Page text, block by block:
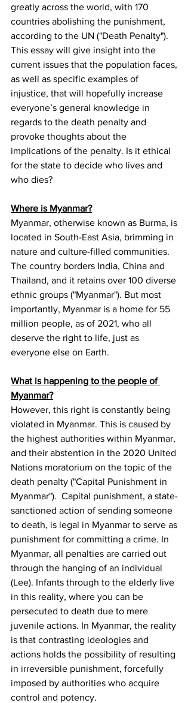
greatly across the world, with 170
countries abolishing the punishment,
according to the UN ("Death Penalty").
This essay will give insight into the
current issues that the population faces,
as well as specific examples of
injustice, that will hopefully increase
everyone’s general knowledge in
regards to the death penalty and
provoke thoughts about the
implications of the penalty. Is it ethical
for the state to decide who lives and
who dies?
Where is Myanmar?
Myanmar, otherwise known as Burma, is
located in South-East Asia, brimming in
nature and culture-filled communities.
The country borders India, China and
Thailand, and it retains over 100 diverse
ethnic groups ("Myanmar"). But most
importantly, Myanmar is a home for 55
million people, as of 2021, who all
deserve the right to life, just as
everyone else on Earth.
What is happening to the people of
Myanmar?
However, this right is constantly being
violated in Myanmar. This is caused by
the highest authorities within Myanmar,
and their abstention in the 2020 United
Nations moratorium on the topic of the
death penalty ("Capital Punishment in
Myanmar").  Capital punishment, a state-
sanctioned action of sending someone
to death, is legal in Myanmar to serve as
punishment for committing a crime. In
Myanmar, all penalties are carried out
through the hanging of an individual
(Lee). Infants through to the elderly live
in this reality, where you can be
persecuted to death due to mere
juvenile actions. In Myanmar, the reality
is that contrasting ideologies and
actions holds the possibility of resulting
in irreversible punishment, forcefully
imposed by authorities who acquire
control and potency.